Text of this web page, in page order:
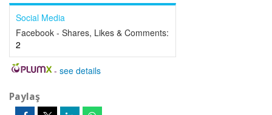
Social Media
Facebook - Shares, Likes & Comments:
2
- see details
Paylaş